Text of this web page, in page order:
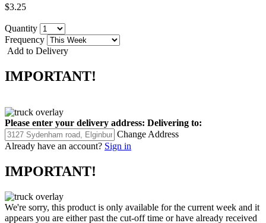
$3.25
Quantity
Frequency
Add to Delivery
IMPORTANT!
Please enter your delivery address: Delivering to:
Change Address
Already have an account? Sign in
IMPORTANT!
We're sorry, this product is only available for the current week and it
appears you are either past the cut-off time or have already received